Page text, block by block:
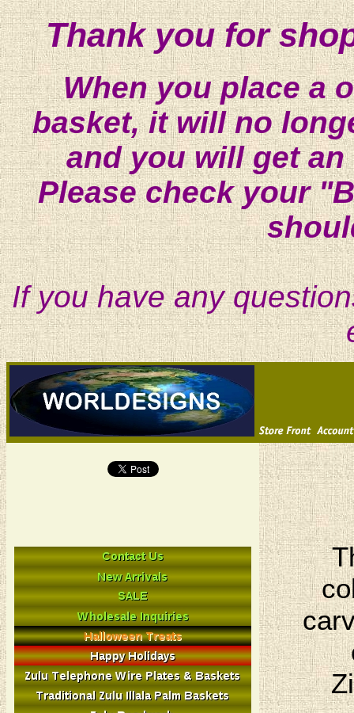
Thank you for
When you place a
basket, it will no
and you will get
Please check your
If you have any